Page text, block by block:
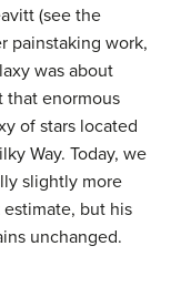
(see the
painstaking work,
was about
that enormous
of stars located
Way. Today, we
slightly more
estimate, but his
unchanged.